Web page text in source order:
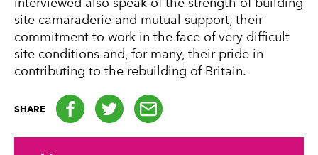
site camaraderie and mutual support, their
commitment to work in the face of very difficult
site conditions and, for many, their pride in
contributing to the rebuilding of Britain.
SHARE FacebookTwitteremail